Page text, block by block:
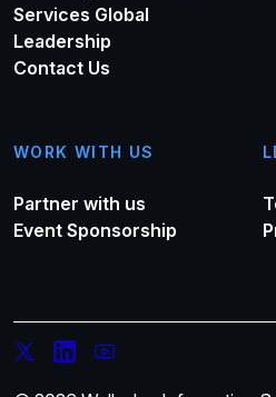
Services Global
Leadership
Contact Us
WORK WITH US
Partner with us
Event Sponsorship